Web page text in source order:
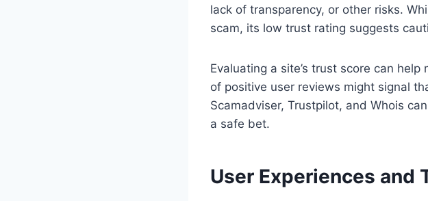
lack of transparency, or other risks.
scam, its low trust rating suggests
Evaluating a site’s trust score can
of positive user reviews might signal
Scamadviser, Trustpilot, and Whois
a safe bet.
User Experiences and